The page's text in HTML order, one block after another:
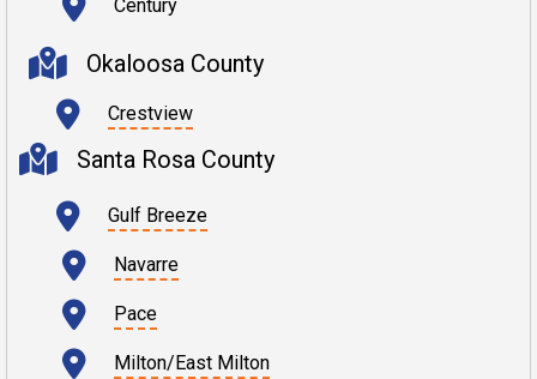
Century
Okaloosa County
Crestview
Santa Rosa County
Gulf Breeze
Navarre
Pace
Milton/East Milton